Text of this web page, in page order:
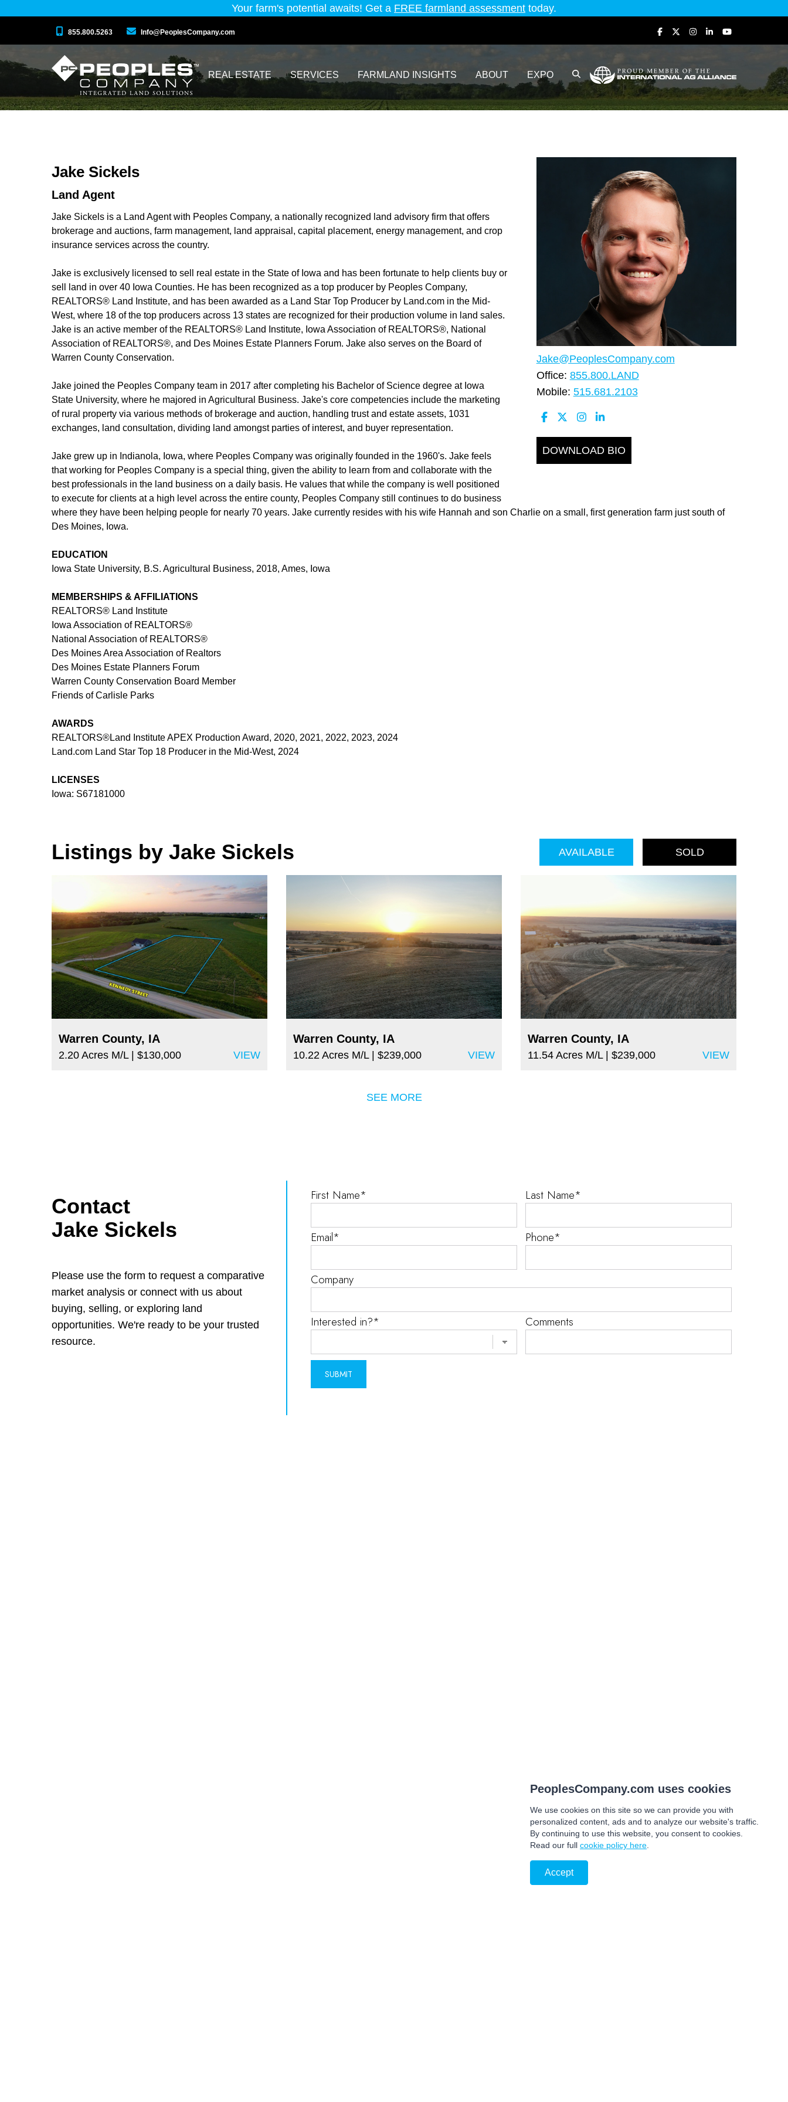
Your farm's potential awaits! Get a FREE farmland assessment today.
855.800.5263 Info@PeoplesCompany.com
REAL ESTATE SERVICES FARMLAND INSIGHTS ABOUT EXPO
Jake@PeoplesCompany.com
Office: 855.800.LAND
Mobile: 515.681.2103
DOWNLOAD BIO
Jake Sickels
Land Agent
Jake Sickels is a Land Agent with Peoples Company, a nationally recognized land advisory firm that offers
brokerage and auctions, farm management, land appraisal, capital placement, energy management, and crop
insurance services across the country.
Jake is exclusively licensed to sell real estate in the State of Iowa and has been fortunate to help clients buy or
sell land in over 40 Iowa Counties. He has been recognized as a top producer by Peoples Company,
REALTORS® Land Institute, and has been awarded as a Land Star Top Producer by Land.com in the Mid-
West, where 18 of the top producers across 13 states are recognized for their production volume in land sales.
Jake is an active member of the REALTORS® Land Institute, Iowa Association of REALTORS®, National
Association of REALTORS®, and Des Moines Estate Planners Forum. Jake also serves on the Board of
Warren County Conservation.
Jake joined the Peoples Company team in 2017 after completing his Bachelor of Science degree at Iowa
State University, where he majored in Agricultural Business. Jake's core competencies include the marketing
of rural property via various methods of brokerage and auction, handling trust and estate assets, 1031
exchanges, land consultation, dividing land amongst parties of interest, and buyer representation.
Jake grew up in Indianola, Iowa, where Peoples Company was originally founded in the 1960's. Jake feels
that working for Peoples Company is a special thing, given the ability to learn from and collaborate with the
best professionals in the land business on a daily basis. He values that while the company is well positioned
to execute for clients at a high level across the entire county, Peoples Company still continues to do business
where they have been helping people for nearly 70 years. Jake currently resides with his wife Hannah and son Charlie on a small, first generation farm just south of
Des Moines, Iowa.
EDUCATION
Iowa State University, B.S. Agricultural Business, 2018, Ames, Iowa
MEMBERSHIPS & AFFILIATIONS
REALTORS® Land Institute
Iowa Association of REALTORS®
National Association of REALTORS®
Des Moines Area Association of Realtors
Des Moines Estate Planners Forum
Warren County Conservation Board Member
Friends of Carlisle Parks
AWARDS
REALTORS®Land Institute APEX Production Award, 2020, 2021, 2022, 2023, 2024
Land.com Land Star Top 18 Producer in the Mid-West, 2024
LICENSES
Iowa: S67181000
Listings by Jake Sickels AVAILABLE SOLD
Warren County, IA
VIEW
2.20 Acres M/L | $130,000
Warren County, IA
VIEW
10.22 Acres M/L | $239,000
Warren County, IA
VIEW
11.54 Acres M/L | $239,000
SEE MORE
Contact
Jake Sickels
Please use the form to request a comparative
market analysis or connect with us about
buying, selling, or exploring land
opportunities. We're ready to be your trusted
resource.
PeoplesCompany.com uses cookies
We use cookies on this site so we can provide you with
personalized content, ads and to analyze our website's traffic.
By continuing to use this website, you consent to cookies.
Read our full cookie policy here
Accept